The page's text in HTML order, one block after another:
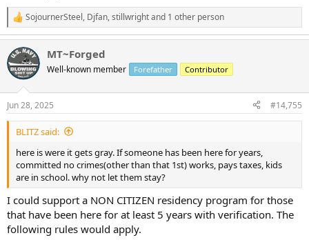
R
e
c
t
i
s
:
SojournerSteel, Djfan,stillwrightand 1 other person
MT~Forged
Well-known member Forefather Contributor
Jun 28, 2025 #14,755
BLITZ said:
here is were it gets gray. If someone has been here for years,
committed no crimes(other than that 1st) works, pays taxes, kids
are in school. why not let them stay?
I could support a NON CITIZEN residency program for those
that have been here for at least 5 years with verification. The
following rules would apply.